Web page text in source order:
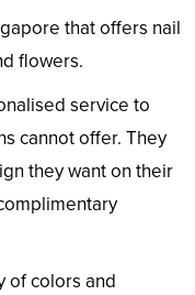
that offers nail
flowers.
service to
cannot offer. They
they want on their
of colors and